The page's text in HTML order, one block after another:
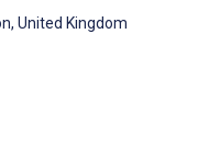
United Kingdom